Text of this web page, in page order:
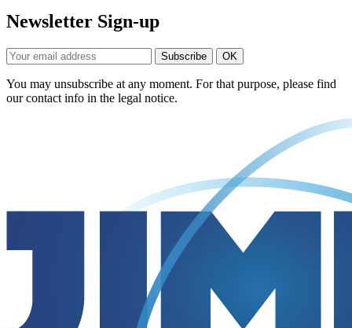
Newsletter Sign-up
You may unsubscribe at any moment. For that purpose, please find
our contact info in the legal notice.